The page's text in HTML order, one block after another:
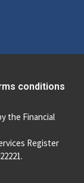
conditions
the Financial
Register